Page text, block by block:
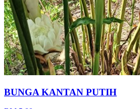
BUNGA KANTAN PUTIH